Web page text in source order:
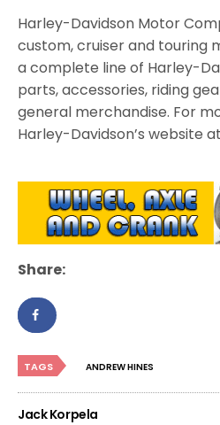
Harley-Davidson Motor
custom, cruiser and touring
a complete line of Harley-
parts, accessories, riding
general merchandise. For
Harley-Davidson’s website
Share:
TAGS ANDREW HINES
Jack Korpela